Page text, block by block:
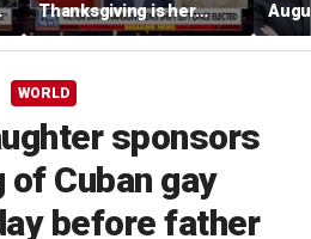
Thanksgiving is her
'favorite holiday' after
past call to cancel it
WORLD
sponsors
Cuban gay
before father